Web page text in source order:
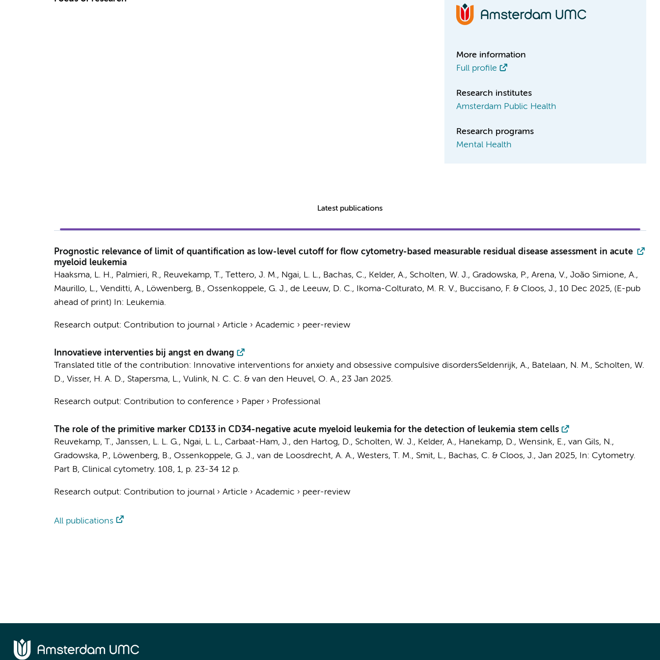
More information
Full profile
Research institutes
Amsterdam Public Health
Research programs
Mental Health
Latest publications
Prognostic relevance of limit of quantification as low-level cutoff for flow cytometry-based measurable residual disease assessment in acute
myeloid leukemia
Haaksma, L. H., Palmieri, R., Reuvekamp, T., Tettero, J. M., Ngai, L. L., Bachas, C., Kelder, A., Scholten, W. J., Gradowska, P., Arena, V., João Simione, A.,
Maurillo, L., Venditti, A., Löwenberg, B., Ossenkoppele, G. J., de Leeuw, D. C., Ikoma-Colturato, M. R. V., Buccisano, F. & Cloos, J., 10 Dec 2025, (E-pub
ahead of print)
In: Leukemia.
Research output: Contribution to journal› Article › Academic › peer-review
Innovatieve interventies bij angst en dwang
Translated title of the contribution: Innovative interventions for anxiety and obsessive compulsive disordersSeldenrijk, A., Batelaan, N. M., Scholten, W.
D., Visser, H. A. D., Stapersma, L., Vulink, N. C. C. & van den Heuvel, O. A., 23 Jan 2025.
Research output: Contribution to conference › Paper› Professional
The role of the primitive marker CD133 in CD34-negative acute myeloid leukemia for the detection of leukemia stem cells
Reuvekamp, T., Janssen, L. L. G., Ngai, L. L., Carbaat-Ham, J., den Hartog, D., Scholten, W. J., Kelder, A., Hanekamp, D., Wensink, E., van Gils, N.,
Gradowska, P., Löwenberg, B., Ossenkoppele, G. J., van de Loosdrecht, A. A., Westers, T. M., Smit, L., Bachas, C. & Cloos, J., Jan 2025, In: Cytometry.
Part B, Clinical cytometry. 108, 1, p. 23-34 12 p.
Research output: Contribution to journal› Article › Academic › peer-review
All publications